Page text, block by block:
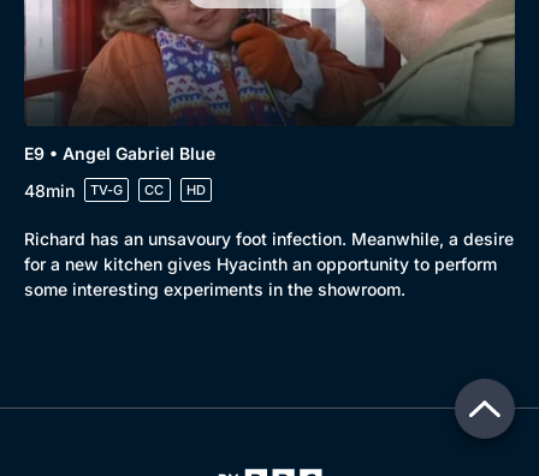
E9 • Angel Gabriel Blue
48min
TV-G CC HD
Richard has an unsavoury foot infection. Meanwhile, a desire
for a new kitchen gives Hyacinth an opportunity to perform
some interesting experiments in the showroom.